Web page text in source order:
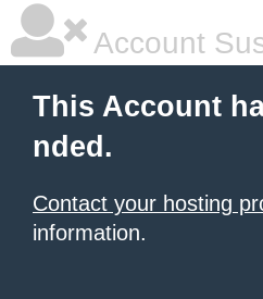
Account
This Account
nded.
Contact your hosting
information.